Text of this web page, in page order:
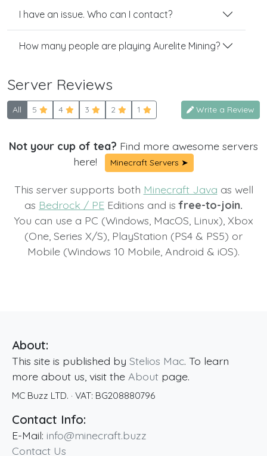
I have an issue. Who can I contact?
How many people are playing Aurelite Mining?
Server Reviews
All 5 4 3 2 1 Write a Review
Not your cup of tea? Find more awesome servers
here!
Minecraft Servers ➤
This server supports both Minecraft Java as well
as Bedrock / PE Editions and isfree-to-join.
You can use a PC (Windows, MacOS, Linux), Xbox
(One, Series X/S), PlayStation (PS4 & PS5) or
Mobile (Windows 10 Mobile, Android & iOS).
About:
This site is published by Stelios Mac. To learn
more about us, visit the About page.
MC Buzz LTD. · VAT: BG208880796
Contact Info:
E-Mail: info@minecraft.buzz
Contact Us